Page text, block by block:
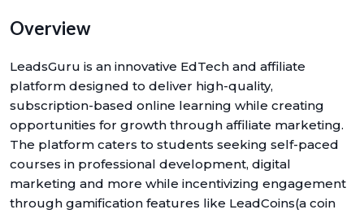
Overview
LeadsGuru is an innovative EdTech and affiliate
platform designed to deliver high-quality,
subscription-based online learning while creating
opportunities for growth through affiliate marketing.
The platform caters to students seeking self-paced
courses in professional development, digital
marketing and more while incentivizing engagement
through gamification features like LeadCoins(a coin